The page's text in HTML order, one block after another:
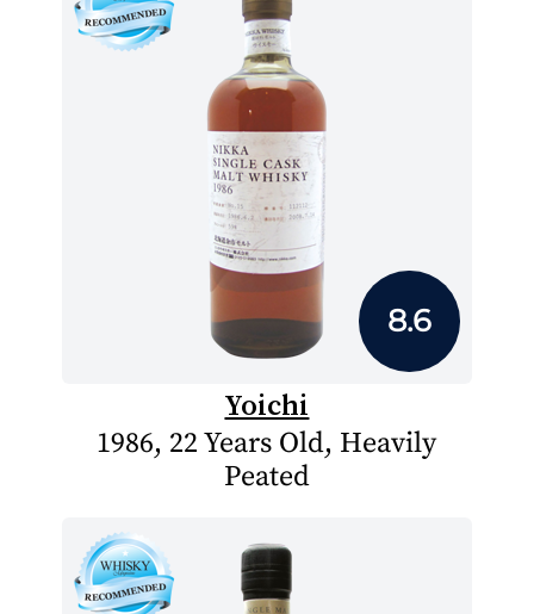
8.6
Yoichi
1986, 22 Years Old, Heavily
Peated